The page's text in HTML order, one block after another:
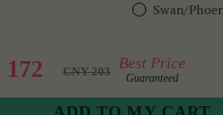
Swan/
CNY 203
Best Price
Guaranteed